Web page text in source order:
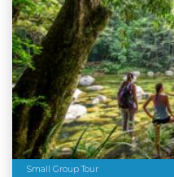
Small Group Tour